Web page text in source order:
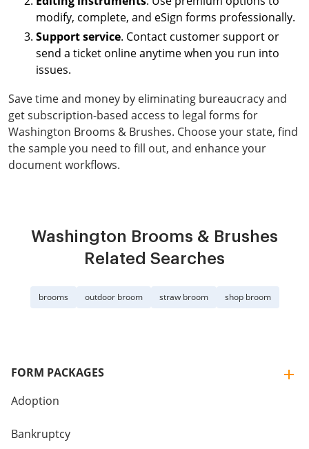
modify, complete, and eSign forms professionally.
Support service. Contact customer support or
send a ticket online anytime when you run into
issues.
Save time and money by eliminating bureaucracy and
get subscription-based access to legal forms for
Washington Brooms & Brushes. Choose your state, find
the sample you need to fill out, and enhance your
document workflows.
Washington Brooms & Brushes
Related Searches
brooms outdoor broom straw broom shop broom
FORM PACKAGES
Adoption
Bankruptcy